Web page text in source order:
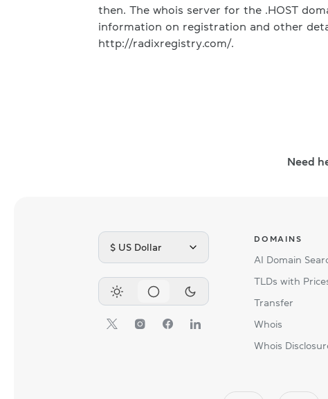
then. The whois server for the .HOST
information on registration and other
http://radixregistry.com/.
Need
$ US Dollar
DOMAINS
AI Domain
TLDs with
Transfer
Whois
Whois